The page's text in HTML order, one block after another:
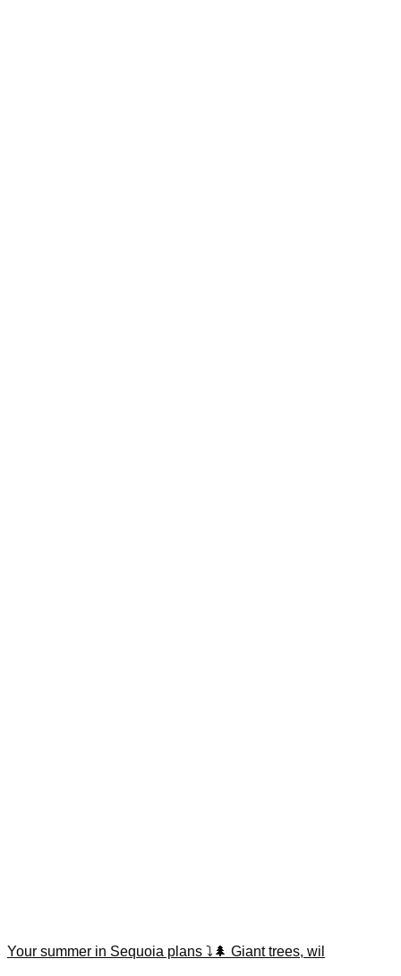
Your summer in Sequoia plans ⤵️🌲 Giant trees, wil